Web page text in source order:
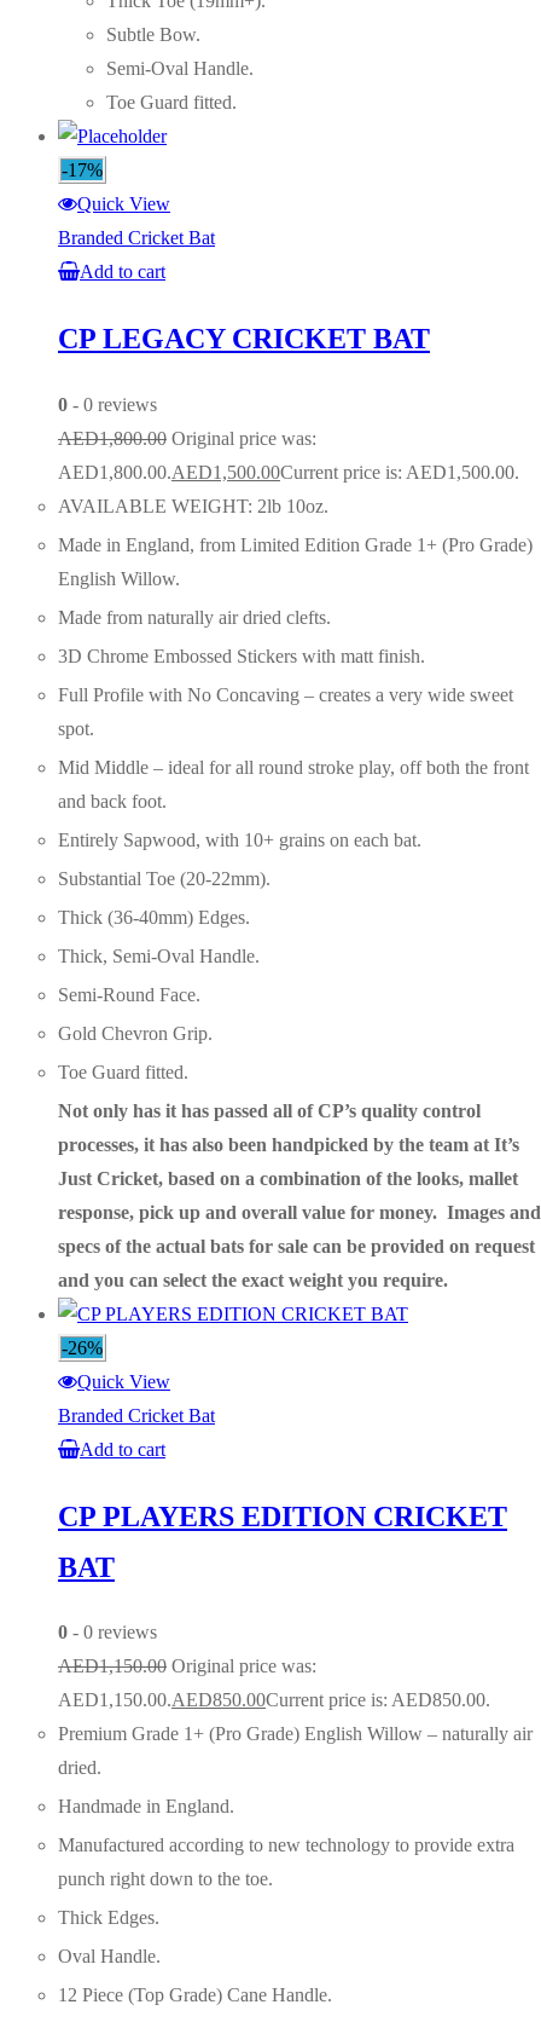
Subtle Bow.
Semi-Oval Handle.
Toe Guard fitted.
-17%
Quick View
Branded Cricket Bat
Add to cart
CP LEGACY CRICKET BAT
0 - 0 reviews
AED1,800.00 Original price was:
AED1,800.00.AED1,500.00Current price is: AED1,500.00.
AVAILABLE WEIGHT: 2lb 10oz.
Made in England, from Limited Edition Grade 1+ (Pro Grade)
English Willow.
Made from naturally air dried clefts.
3D Chrome Embossed Stickers with matt finish.
Full Profile with No Concaving – creates a very wide sweet
spot.
Mid Middle – ideal for all round stroke play, off both the front
and back foot.
Entirely Sapwood, with 10+ grains on each bat.
Substantial Toe (20-22mm).
Thick (36-40mm) Edges.
Thick, Semi-Oval Handle.
Semi-Round Face.
Gold Chevron Grip.
Toe Guard fitted.
Not only has it has passed all of CP’s quality control
processes, it has also been handpicked by the team at It’s
Just Cricket, based on a combination of the looks, mallet
response, pick up and overall value for money. Images and
specs of the actual bats for sale can be provided on request
and you can select the exact weight you require.
-26%
Quick View
Branded Cricket Bat
Add to cart
CP PLAYERS EDITION CRICKET
BAT
0 - 0 reviews
AED1,150.00 Original price was:
AED1,150.00.AED850.00Current price is: AED850.00.
Premium Grade 1+ (Pro Grade) English Willow – naturally air
dried.
Handmade in England.
Manufactured according to new technology to provide extra
punch right down to the toe.
Thick Edges.
Oval Handle.
12 Piece (Top Grade) Cane Handle.